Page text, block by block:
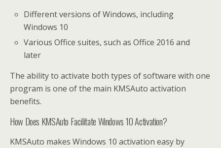
Different versions of Windows, including
Windows 10
Various Office suites, such as Office 2016 and
later
The ability to activate both types of software with one
program is one of the main KMSAuto activation
benefits.
How Does KMSAuto Facilitate Windows 10 Activation?
KMSAuto makes Windows 10 activation easy by